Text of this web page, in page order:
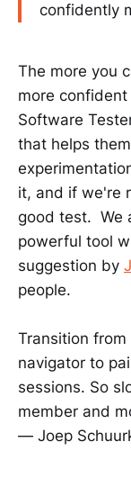
confidently
The more you
more
Software
that helps
it, and if we're
good test. We
powerful tool
suggestion by
people.
Transition
navigator to
sessions. So
member and
— Joep